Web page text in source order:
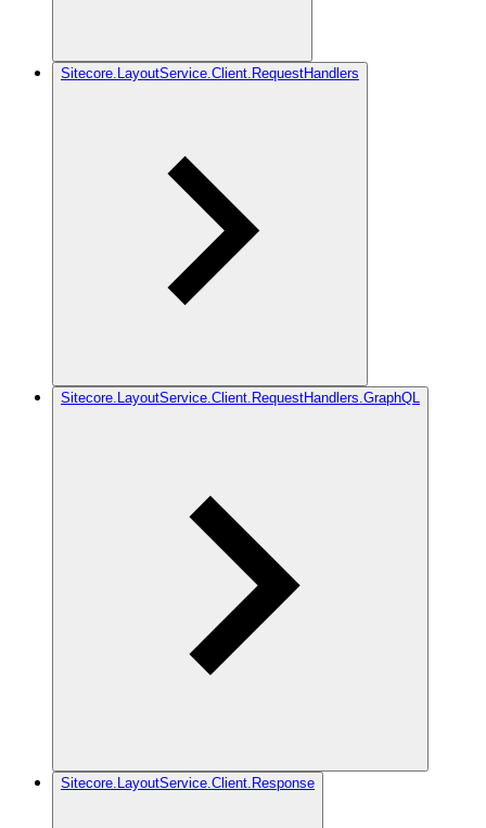
Sitecore.LayoutService.Client.RequestHandlers
Sitecore.LayoutService.Client.RequestHandlers.GraphQL
Sitecore.LayoutService.Client.Response